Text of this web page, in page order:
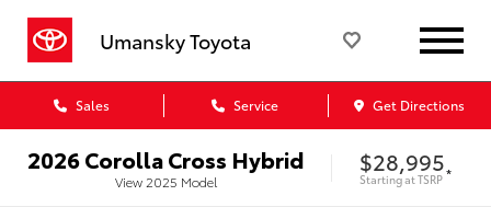
Umansky Toyota
Sales Service Get Directions
2026Corolla Cross Hybrid
View 2025 Model
$28,995
Starting atTSRP *